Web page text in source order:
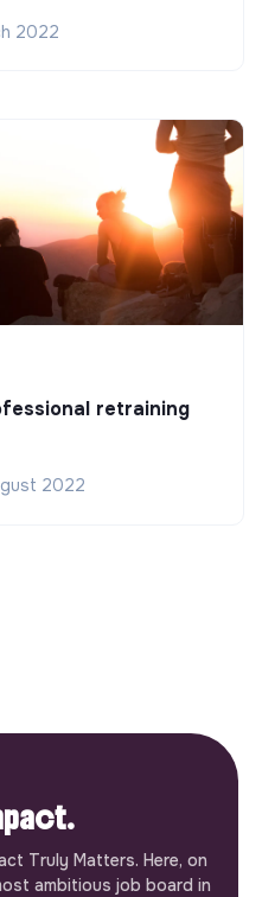
2022
retraining
2022
Truly Matters. Here, on
ambitious job board in